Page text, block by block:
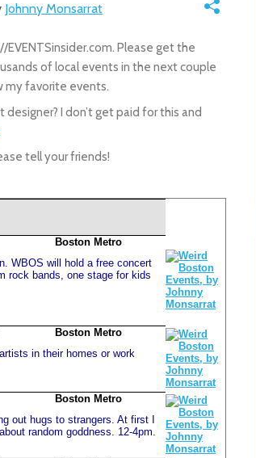
Johnny Monsarrat
EVENTSinsider.com. Please get the
of local events in the next couple
my favorite events.
I don’t get paid for this and
tell your friends!
Boston Metro
WBOS will hold a free concert
rock bands, one stage for kids
Boston Metro
in their homes or work
Boston Metro
out hugs to strangers. At first I
random goddness. 12-4pm.